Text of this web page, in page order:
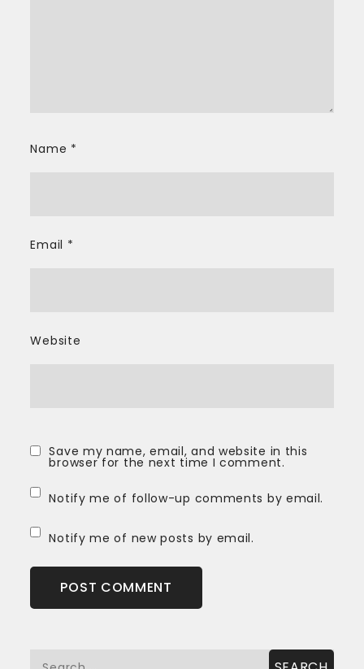
Name *
Email *
Website
Save my name, email, and website in this
browser for the next time I comment.
Notify me of follow-up comments by email.
Notify me of new posts by email.
Search